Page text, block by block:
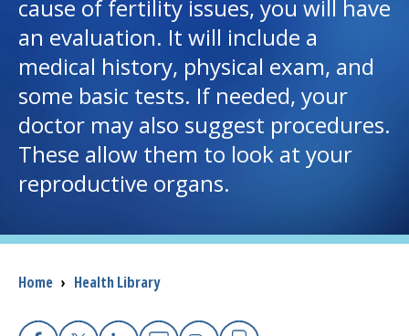
I want to...
Careers
Access myChart
(opens in a new tab)
Patients and Visitors
Health Professionals
Donate
cause of fertility issues, you will have
an evaluation. It will include a
medical history, physical exam, and
some basic tests. If needed, your
doctor may also suggest procedures.
These allow them to look at your
reproductive organs.
Breadcrumb
Home › Health Library